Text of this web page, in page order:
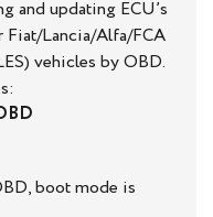
and updating ECU’s
Fiat/Lancia/Alfa/FCA
vehicles by OBD.
boot mode is